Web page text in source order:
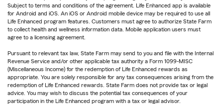
Subject to terms and conditions of the agreement. Life Enhanced app is available
for Android and iOS. An iOS or Android mobile device may be required to use all
Life Enhanced program features. Customers must agree to authorize State Farm
to collect health and wellness information data. Mobile application users must
agree to a licensing agreement.
Pursuant to relevant tax law, State Farm may send to you and file with the Internal
Revenue Service and/or other applicable tax authority a Form 1099-MISC
(Miscellaneous Income) for the redemption of Life Enhanced rewards as
appropriate. You are solely responsible for any tax consequences arising from the
redemption of Life Enhanced rewards. State Farm does not provide tax or legal
advice. You may wish to discuss the potential tax consequences of your
participation in the Life Enhanced program with a tax or legal advisor.